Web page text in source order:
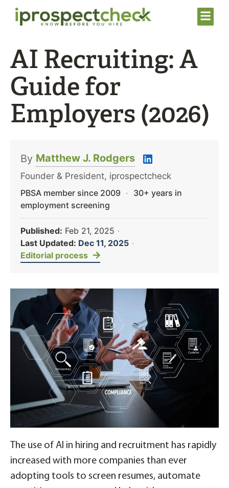
AI Recruiting: A
Guide for
Employers (2026)
By Matthew J. Rodgers
Founder & President, iprospectcheck
PBSA member since 2009 ·
30+ years in
employment screening
Published: Feb 21, 2025 ·
Last Updated: Dec 11, 2025 ·
Editorial process
The use of AI in hiring and recruitment has rapidly
increased with more companies than ever
adopting tools to screen resumes, automate